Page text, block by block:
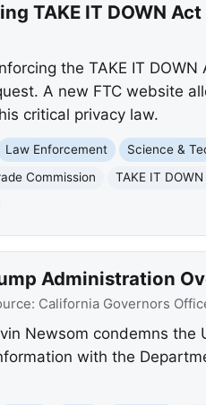
TAKE IT DOWN Act
the TAKE IT
A new FTC website
critical privacy law.
Law Enforcement Science &
Commission TAKE IT
Administration
California Governors
Newsom condemns
with the